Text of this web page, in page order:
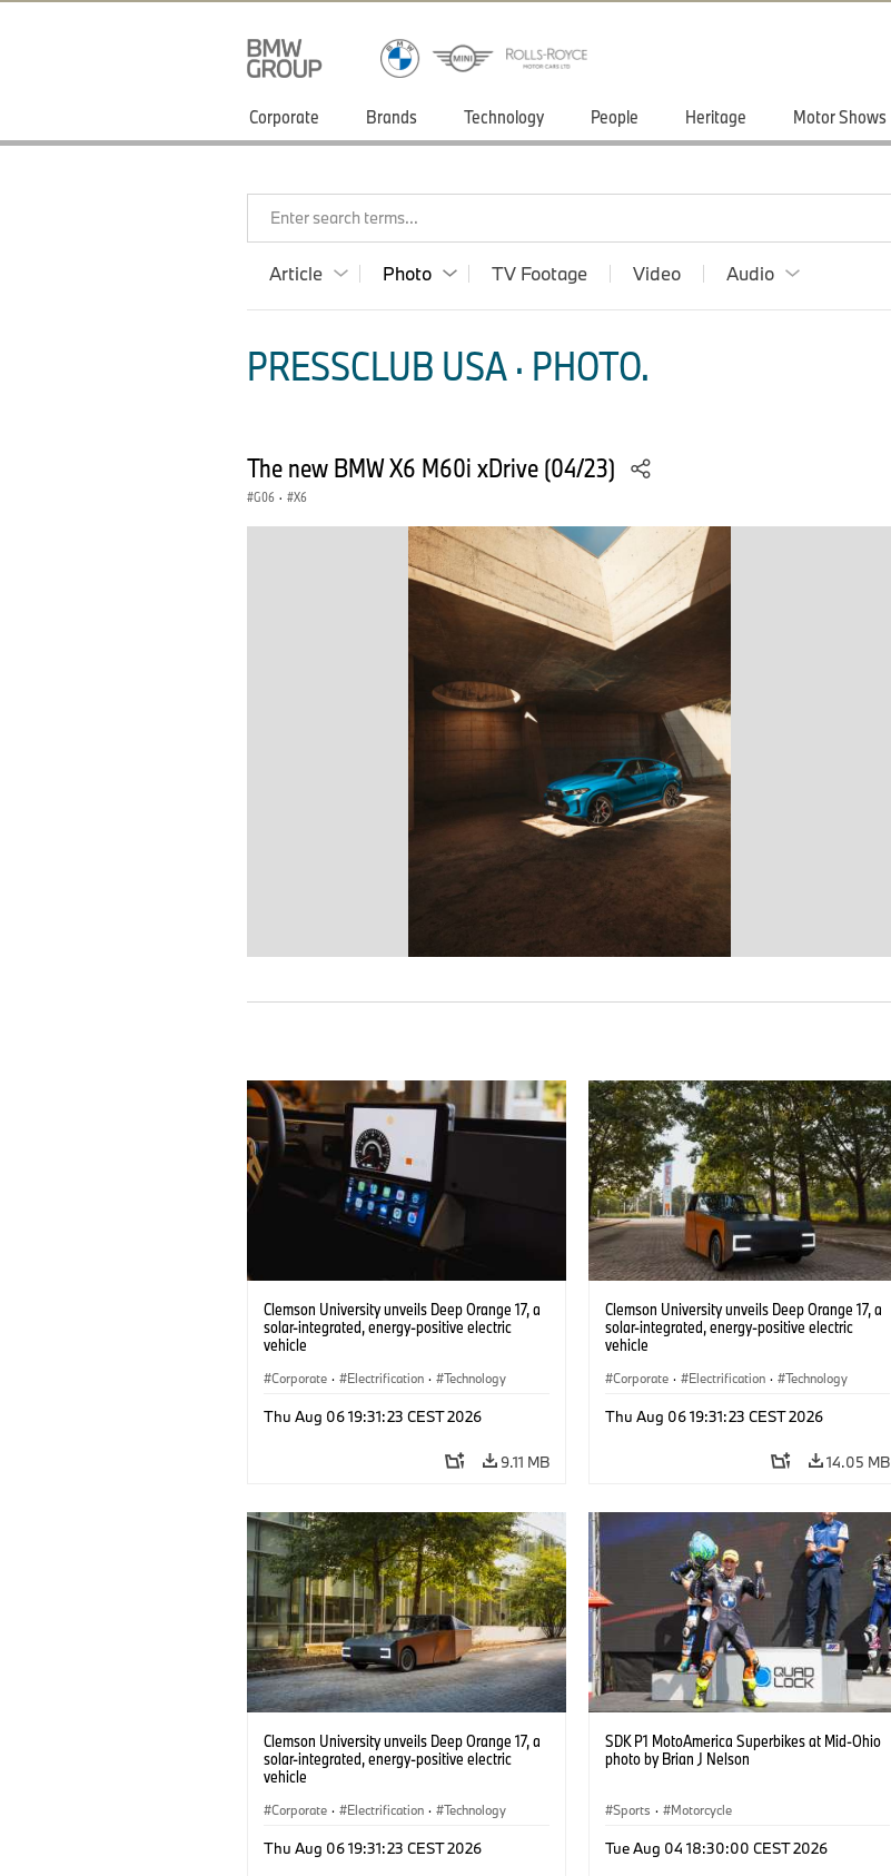
Corporate Brands Technology People Heritage Motor Shows
Enter search terms...
Article Photo TV Footage Video Audio
PRESSCLUB USA · PHOTO.
The new BMW X6 M60i xDrive (04/23)
G06 · X6
Clemson University unveils Deep Orange 17, a
solar-integrated, energy-positive electric
vehicle
Corporate · Electrification · Technology
Thu Aug 06 19:31:23 CEST 2026
9.11 MB
Clemson University unveils Deep Orange 17, a
solar-integrated, energy-positive electric
vehicle
Corporate · Electrification · Technology
Thu Aug 06 19:31:23 CEST 2026
14.05 MB
Clemson University unveils Deep Orange 17, a
solar-integrated, energy-positive electric
vehicle
Corporate · Electrification · Technology
Thu Aug 06 19:31:23 CEST 2026
SDK P1 MotoAmerica Superbikes at Mid-Ohio
photo by Brian J Nelson
Sports · Motorcycle
Tue Aug 04 18:30:00 CEST 2026